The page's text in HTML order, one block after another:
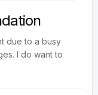
due to a busy
I do want to